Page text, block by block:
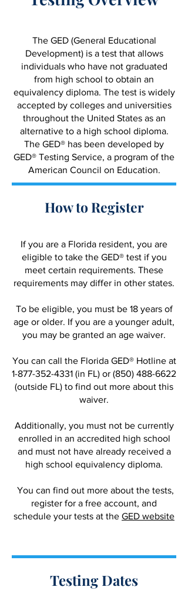
The GED (General Educational
Development) is a test that allows
individuals who have not graduated
from high school to obtain an
equivalency diploma. The test is widely
accepted by colleges and universities
throughout the United States as an
alternative to a high school diploma.
The GED® has been developed by
GED® Testing Service, a program of the
American Council on Education.
How to Register
If you are a Florida resident, you are
eligible to take the GED® test if you
meet certain requirements. These
requirements may differ in other states.
To be eligible, you must be 18 years of
age or older. If you are a younger adult,
you may be granted an age waiver.
You can call the Florida GED® Hotline at
1-877-352-4331 (in FL) or (850) 488-6622
(outside FL) to find out more about this
waiver.
Additionally, you must not be currently
enrolled in an accredited high school
and must not have already received a
high school equivalency diploma.
You can find out more about the tests,
register for a free account, and
schedule your tests at the GED website
Testing Dates